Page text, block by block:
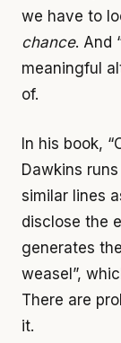
we have to
chance. And
meaningful
of.
In his book,
Dawkins
similar lines
disclose the
generates
weasel”,
There are
it.